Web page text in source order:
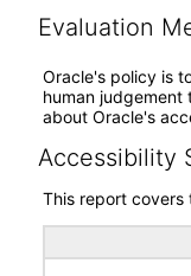
Evaluation
Oracle's policy is
human judgement
about Oracle's
Accessibility
This report covers